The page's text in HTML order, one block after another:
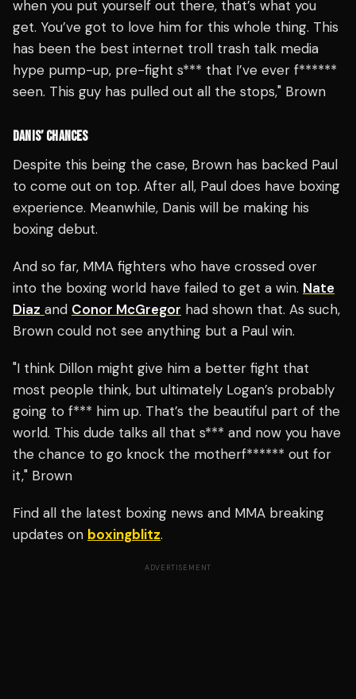
when you put yourself out there, that’s what you
get. You’ve got to love him for this whole thing. This
has been the best internet troll trash talk media
hype pump-up, pre-fight s*** that I’ve ever f******
seen. This guy has pulled out all the stops," Brown
DANIS’ CHANCES
Despite this being the case, Brown has backed Paul
to come out on top. After all, Paul does have boxing
experience. Meanwhile, Danis will be making his
boxing debut.
And so far, MMA fighters who have crossed over
into the boxing world have failed to get a win. Nate
Diaz and Conor McGregor had shown that. As such,
Brown could not see anything but a Paul win.
"I think Dillon might give him a better fight that
most people think, but ultimately Logan’s probably
going to f*** him up. That’s the beautiful part of the
world. This dude talks all that s*** and now you have
the chance to go knock the motherf****** out for
it," Brown
Find all the latest boxing news and MMA breaking
updates on boxingblitz.
ADVERTISEMENT